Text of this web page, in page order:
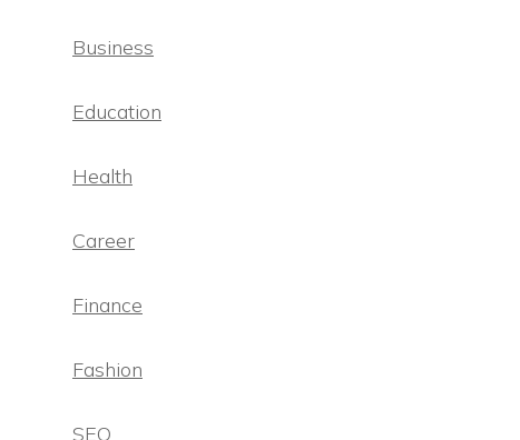
Business
Education
Health
Career
Finance
Fashion
SEO